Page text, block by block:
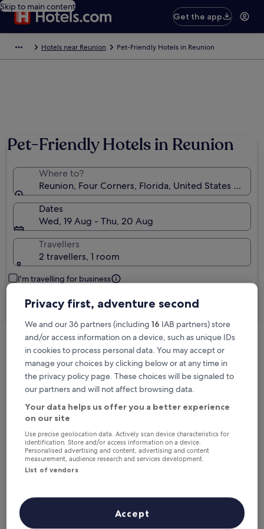
Skip to main content
Get the app
Hotels near Reunion Pet-Friendly Hotels in Reunion
Pet-Friendly Hotels in Reunion
Where to?
Reunion, Four Corners, Florida, United States of
Dates
Wed, 19 Aug - Thu, 20 Aug
Travellers
2 travellers, 1 room
I'm travelling for business
Search
Free cancellation options if plans change
Earn rewards on every night you stay
Save more with Member Prices
Privacy first, adventure second
We and our 36 partners (including 16 IAB partners) store
and/or access information on a device, such as unique IDs
in cookies to process personal data. You may accept or
manage your choices by clicking below or at any time in
the privacy policy page. These choices will be signaled to
our partners and will not affect browsing data.
Your data helps us offer you a better experience
on our site
Use precise geolocation data. Actively scan device characteristics for
identification. Store and/or access information on a device.
Personalised advertising and content, advertising and content
measurement, audience research and services development.
List of vendors
Accept